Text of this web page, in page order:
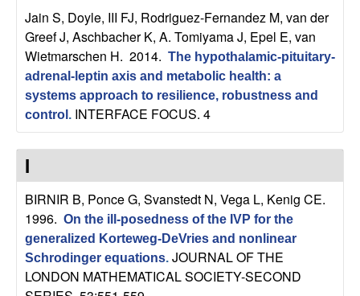
U
C
S
a
n
a
Jain S, Doyle, III FJ, Rodriguez-Fernandez M, van der
Greef J, Aschbacher K, A. Tomiyama J, Epel E, van
Wietmarschen H. 2014. The hypothalamic-pituitary-
adrenal-leptin axis and metabolic health: a
systems approach to resilience, robustness and
control . INTERFACE FOCUS. 4
I
BIRNIR B, Ponce G, Svanstedt N, Vega L, Kenig CE.
1996. On the ill-posedness of the IVP for the
generalized Korteweg-DeVries and nonlinear
Schrodinger equations. JOURNAL OF THE
LONDON MATHEMATICAL SOCIETY-SECOND